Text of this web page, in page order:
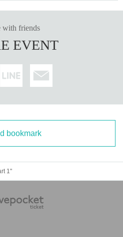
with friends
EVENT
bookmark
1"